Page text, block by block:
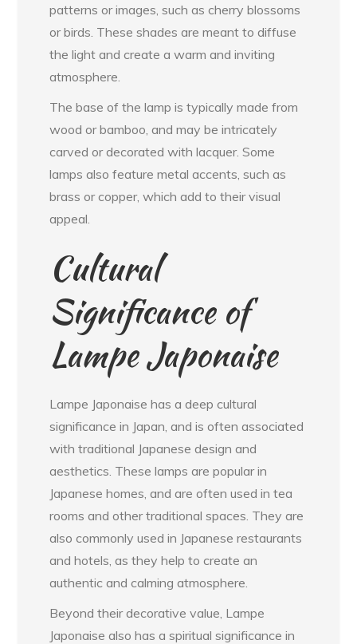
patterns or images, such as cherry blossoms
or birds. These shades are meant to diffuse
the light and create a warm and inviting
atmosphere.
The base of the lamp is typically made from
wood or bamboo, and may be intricately
carved or decorated with lacquer. Some
lamps also feature metal accents, such as
brass or copper, which add to their visual
appeal.
Cultural
Significance of
Lampe Japonaise
Lampe Japonaise has a deep cultural
significance in Japan, and is often associated
with traditional Japanese design and
aesthetics. These lamps are popular in
Japanese homes, and are often used in tea
rooms and other traditional spaces. They are
also commonly used in Japanese restaurants
and hotels, as they help to create an
authentic and calming atmosphere.
Beyond their decorative value, Lampe
Japonaise also has a spiritual significance in